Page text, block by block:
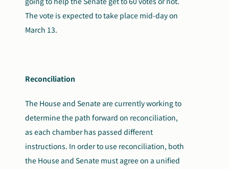
The vote is expected to take place mid-day on
March 13.
Reconciliation
The House and Senate are currently working to
determine the path forward on reconciliation,
as each chamber has passed different
instructions. In order to use reconciliation, both
the House and Senate must agree on a unified